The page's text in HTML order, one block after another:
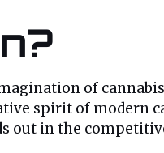
of
spirit of modern
out in the